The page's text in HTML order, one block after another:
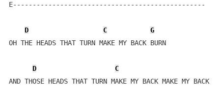
E-------------------------------------------------
D C
G
OH THE HEADS THAT TURN MAKE MY BACK BURN
D C
AND THOSE HEADS THAT TURN MAKE MY BACK MAKE MY BACK